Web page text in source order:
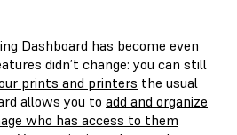
Dashboard has become even
didn’t change: you can still
prints and printers the usual
allows you to add and organize
who has access to them